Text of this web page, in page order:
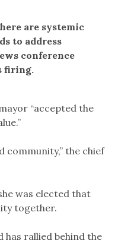
are systemic
to address
conference
firing.
“accepted the
community,” the chief
was elected that
together.
has rallied behind the